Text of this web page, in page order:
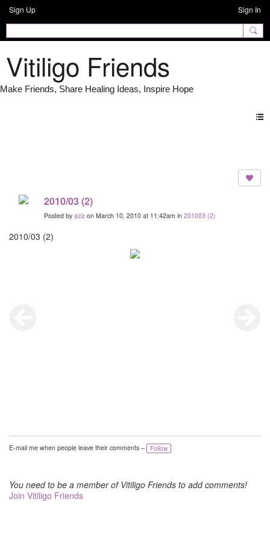
Sign Up Sign In
Vitiligo Friends
2010/03 (2)
Posted by aziz on March 10, 2010 at 11:42am in 201003 (2)
2010/03 (2)
E-mail me when people leave their comments – Follow
You need to be a member of Vitiligo Friends to add comments!
Join Vitiligo Friends